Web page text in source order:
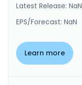
Latest Release: NaN
EPS/Forecast: NaN
Learn more